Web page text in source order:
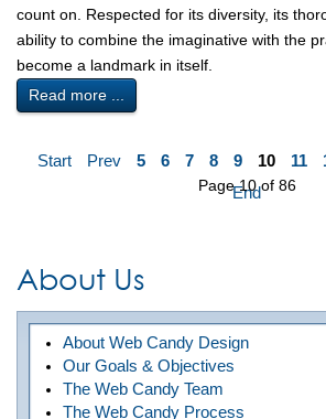
count on. Respected for its diversity, its
ability to combine the imaginative with the
become a landmark in itself.
Read more ...
Page 10 of 86
Start Prev 5 6 7 8 9 10 11
End
About Us
About Web Candy Design
Our Goals & Objectives
The Web Candy Team
The Web Candy Process